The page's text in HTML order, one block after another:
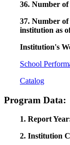
36. Number
37. Number
institution as
Institution's
School
Catalog
Program Data:
1. Report
2. Institution